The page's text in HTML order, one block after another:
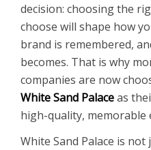
decision: choosing the
choose will shape how
brand is remembered,
becomes. That is why
companies are now
White Sand Palaceas
high-quality, memorable
White Sand Palace is